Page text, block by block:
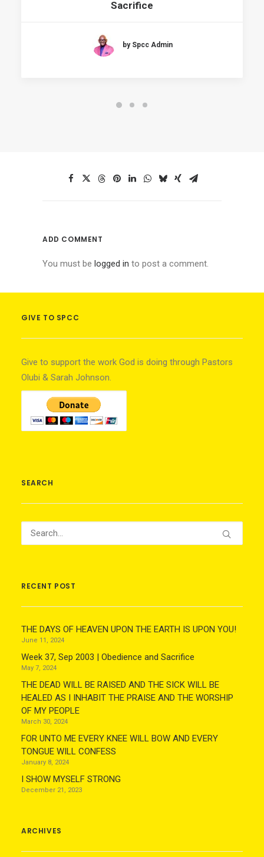
Sacrifice
by Spcc Admin
ADD COMMENT
You must be logged in to post a comment.
GIVE TO SPCC
Give to support the work God is doing through Pastors
Olubi & Sarah Johnson.
SEARCH
RECENT POST
THE DAYS OF HEAVEN UPON THE EARTH IS UPON YOU!
June 11, 2024
Week 37, Sep 2003 | Obedience and Sacrifice
May 7, 2024
THE DEAD WILL BE RAISED AND THE SICK WILL BE
HEALED AS I INHABIT THE PRAISE AND THE WORSHIP
OF MY PEOPLE
March 30, 2024
FOR UNTO ME EVERY KNEE WILL BOW AND EVERY
TONGUE WILL CONFESS
January 8, 2024
I SHOW MYSELF STRONG
December 21, 2023
ARCHIVES